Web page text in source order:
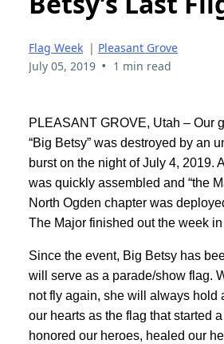
Flag Week | Pleasant Grove
July 05, 2019 • 1 min read
PLEASANT GROVE, Utah – Our
“Big Betsy” was destroyed by an
burst on the night of July 4, 2019.
was quickly assembled and “the
North Ogden chapter was
The Major finished out the week
Since the event, Big Betsy has
will serve as a parade/show flag.
not fly again, she will always hold
our hearts as the flag that started
honored our heroes, healed our